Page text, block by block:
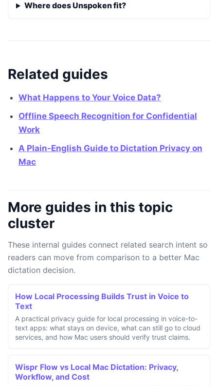
Where does Unspoken fit?
Related guides
What Happens to Your Voice Data?
Offline Speech Recognition for Confidential
Work
A Plain-English Guide to Dictation Privacy on
Mac
More guides in this topic
cluster
These internal guides connect related search intent so
readers can move from comparison to a better Mac
dictation decision.
How Local Processing Builds Trust in Voice to
Text
A practical privacy guide for local processing in voice-to-
text apps: what stays on device, what can still go to cloud
services, and how Mac users should verify trust claims.
Wispr Flow vs Local Mac Dictation: Privacy,
Workflow, and Cost